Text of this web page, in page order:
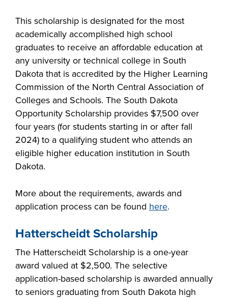
This scholarship is designated for the most
academically accomplished high school
graduates to receive an affordable education at
any university or technical college in South
Dakota that is accredited by the Higher Learning
Commission of the North Central Association of
Colleges and Schools. The South Dakota
Opportunity Scholarship provides $7,500 over
four years (for students starting in or after fall
2024) to a qualifying student who attends an
eligible higher education institution in South
Dakota.
More about the requirements, awards and
application process can be found here.
Hatterscheidt Scholarship
The Hatterscheidt Scholarship is a one-year
award valued at $2,500. The selective
application-based scholarship is awarded annually
to seniors graduating from South Dakota high